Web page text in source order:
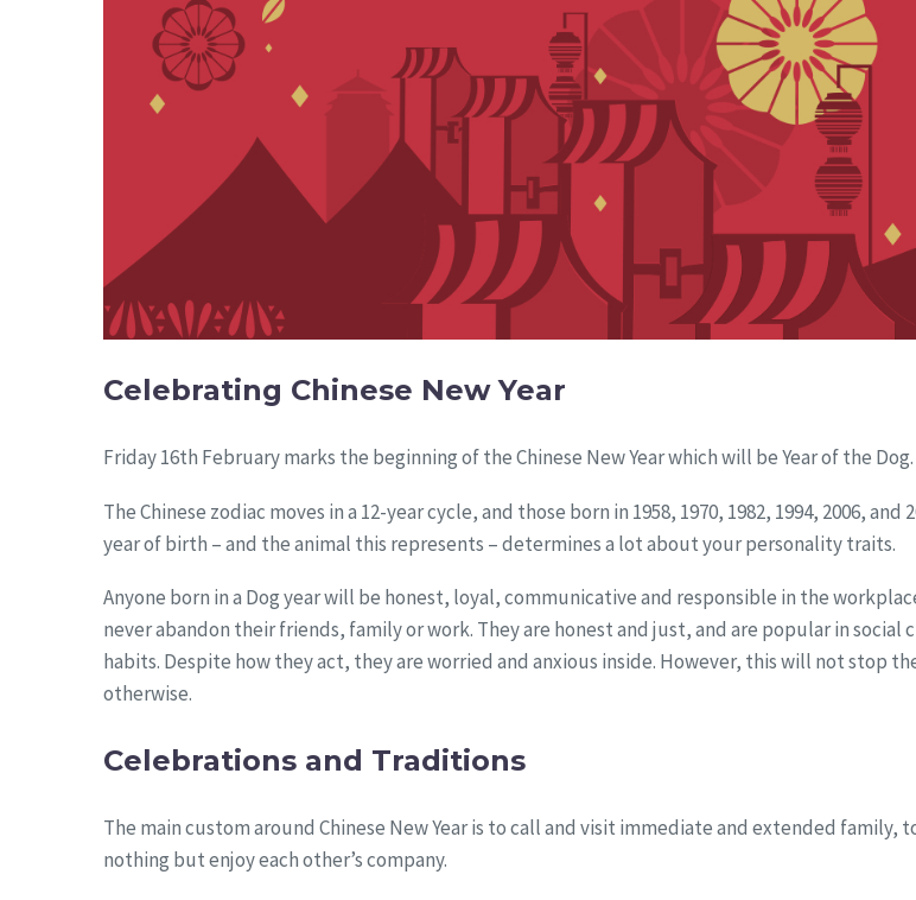
Celebrating Chinese New Year
Friday 16th February marks the beginning of the Chinese New Year which will be Year of the Dog.
The Chinese zodiac moves in a 12-year cycle, and those born in 1958, 1970, 1982, 1994, 2006,
year of birth – and the animal this represents – determines a lot about your personality traits.
Anyone born in a Dog year will be honest, loyal, communicative and responsible in the
never abandon their friends, family or work. They are honest and just, and are popular in
habits. Despite how they act, they are worried and anxious inside. However, this will not stop
otherwise.
Celebrations and Traditions
The main custom around Chinese New Year is to call and visit immediate and extended family,
nothing but enjoy each other’s company.